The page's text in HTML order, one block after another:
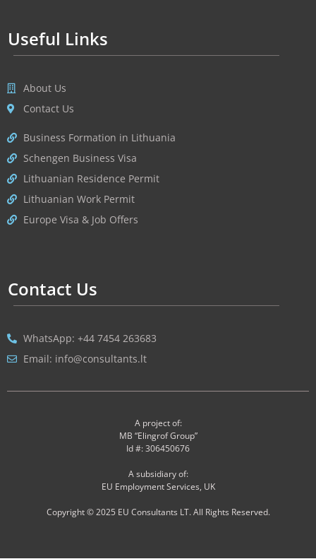
Useful Links
About Us
Contact Us
Business Formation in Lithuania
Schengen Business Visa
Lithuanian Residence Permit
Lithuanian Work Permit
Europe Visa & Job Offers
Contact Us
WhatsApp: +44 7454 263683
Email: info@consultants.lt
A project of:
MB “Elingrof Group”
Id #: 306450676
A subsidiary of:
EU Employment Services, UK
Copyright © 2025 EU Consultants LT. All Rights Reserved.